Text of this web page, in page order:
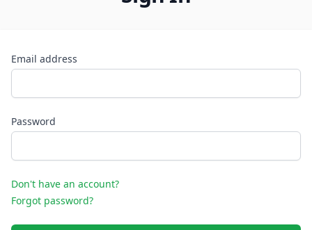
Email address
Password
Don't have an account?
Forgot password?